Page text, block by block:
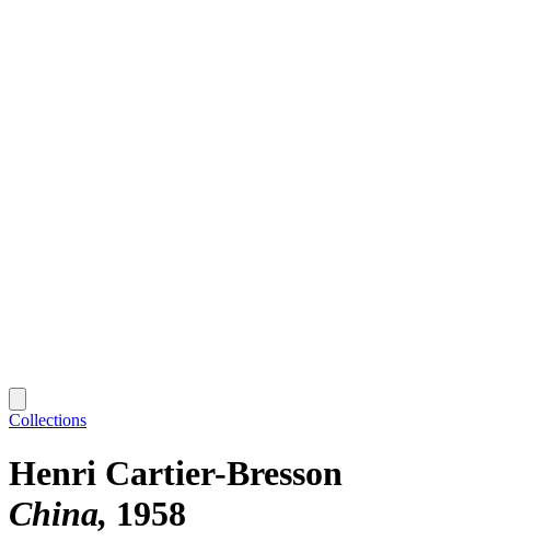
Collections
Henri Cartier-Bresson
China 1958